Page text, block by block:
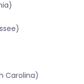
Carolina)